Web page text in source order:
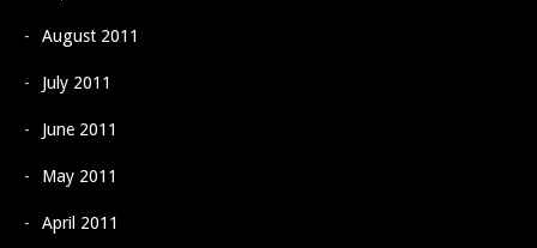
August 2011
July 2011
June 2011
May 2011
April 2011